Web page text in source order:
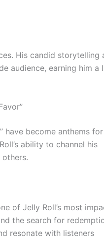
His candid storytelling
audience, earning him a
have become anthems
ability to channel his
of Jelly Roll’s most
the search for
resonate with listeners